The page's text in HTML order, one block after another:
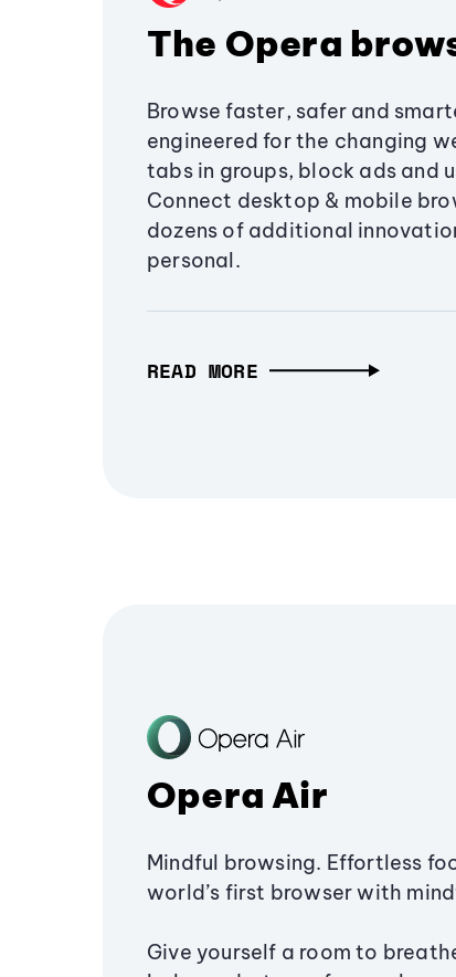
The Opera
Browse faster, safer and
engineered for the changing
tabs in groups, block ads and
Connect desktop & mobile
dozens of additional
personal.
READ MORE
Opera Air
Mindful browsing. Effortless
world’s first browser with
Give yourself a room to